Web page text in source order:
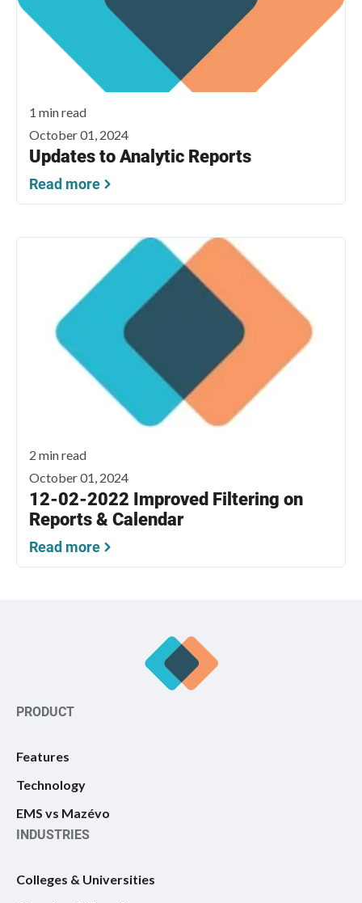
1 min read
October 01, 2024
Updates to Analytic Reports
Read more
2 min read
October 01, 2024
12-02-2022 Improved Filtering on
Reports & Calendar
Read more
PRODUCT
Features
Technology
EMS vs Mazévo
INDUSTRIES
Colleges & Universities